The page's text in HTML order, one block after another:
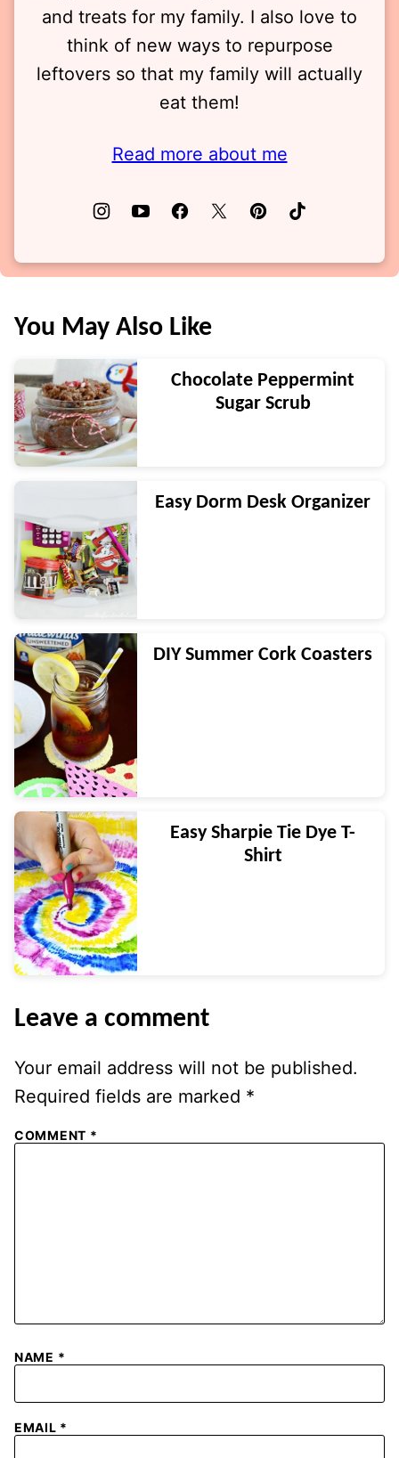
and treats for my family. I also love to
think of new ways to repurpose
leftovers so that my family will actually
eat them!
Read more about me
You May Also Like
Chocolate Peppermint
Sugar Scrub
Easy Dorm Desk Organizer
DIY Summer Cork Coasters
Easy Sharpie Tie Dye T-
Shirt
Leave a comment
Your email address will not be published.
Required fields are marked *
COMMENT *
NAME *
EMAIL *